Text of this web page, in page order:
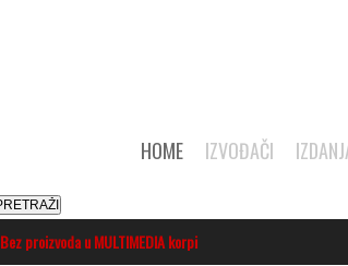
HOME IZVOĐAČI
Bez proizvoda u MULTIMEDIA korpi